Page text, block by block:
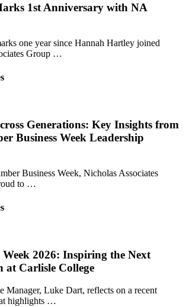
1st Anniversary with NA
one year since Hannah Hartley joined
Group …
Generations: Key Insights from
Business Week Leadership
Business Week, Nicholas Associates
to …
Week 2026: Inspiring the Next
at Carlisle College
Manager, Luke Dart, reflects on a recent
highlights …